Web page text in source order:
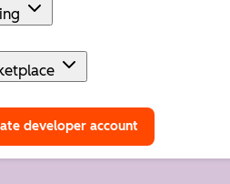
developer account